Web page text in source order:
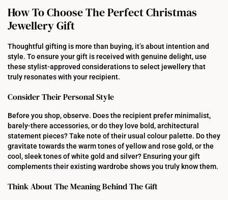
How To Choose The Perfect Christmas
Jewellery Gift
Thoughtful gifting is more than buying, it’s about intention and
style. To ensure your gift is received with genuine delight, use
these stylist-approved considerations to select jewellery that
truly resonates with your recipient.
Consider Their Personal Style
Before you shop, observe. Does the recipient prefer minimalist,
barely-there accessories, or do they love bold, architectural
statement pieces? Take note of their usual colour palette. Do they
gravitate towards the warm tones of yellow and rose gold, or the
cool, sleek tones of white gold and silver? Ensuring your gift
complements their existing wardrobe shows you truly know them.
Think About The Meaning Behind The Gift